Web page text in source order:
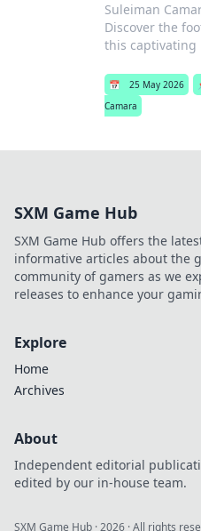
Suleiman
Discover the
this captivating
📅 25 May 2026
Camara
SXM Game Hub
SXM Game Hub offers the
informative articles about the
community of gamers as we
releases to enhance your
Explore
Home
Archives
About
Independent editorial
edited by our in-house team.
SXM Game Hub ·2026 · All rights